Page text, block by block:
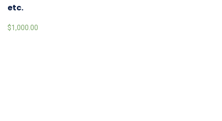
etc.
$1,000.00